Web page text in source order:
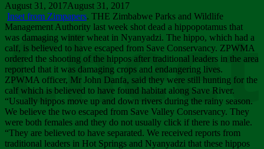
August 31, 2017August 31, 2017
Inset from Zimpapers. THE Zimbabwe Parks and Wildlife
Management Authority last week shot dead a hippopotamus that
was damaging winter wheat in Nyanyadzi. The hippo, which had a
calf, is believed to have escaped from Save Conservancy. ZPWMA
ordered the shooting of the hippos after traditional leaders in the area
reported that it was damaging crops and endangering lives.
ZPWMA officer, Mr John Danfa, said they were still hunting for the
calf which is believed to have found habitat along Save River.
“Usually hippos move up and down rivers during the rainy season.
We believe the two escaped from Save Valley Conservancy. They
were both females and they do not usually click if there is no male.
“They are believed to have separated. We received reports from
traditional leaders in Hot Springs and Nyanyadzi that these hippos